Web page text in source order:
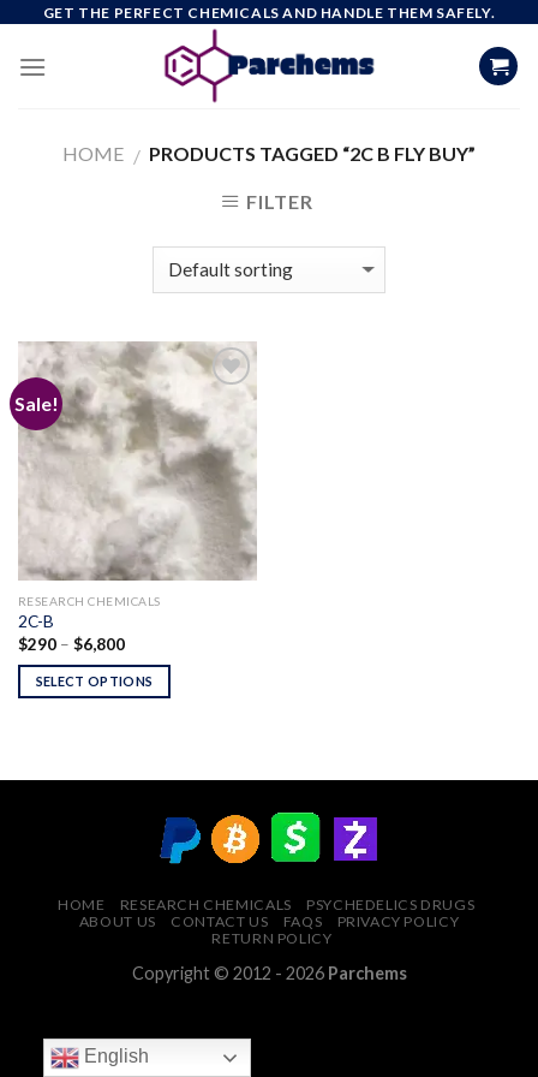
content
GET THE PERFECT CHEMICALS AND HANDLE THEM SAFELY.
HOME / PRODUCTS TAGGED “2C B FLY BUY”
FILTER
Sale!
Add to
wishlist
RESEARCH CHEMICALS
2C-B
$290 – $6,800Price
$290
through
$6,800
SELECT OPTIONS
HOME RESEARCH CHEMICALS
PSYCHEDELICS DRUGS
ABOUT US
CONTACT US FAQS
PRIVACY POLICY
RETURN POLICY
Copyright © 2012 - 2026 Parchems
English